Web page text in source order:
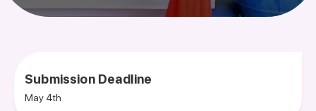
Submission Deadline
May 4th